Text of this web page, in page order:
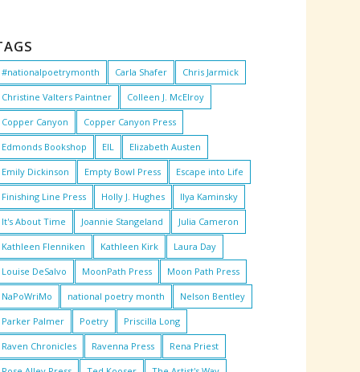
#nationalpoetrymonth Carla Shafer Chris Jarmick
Christine Valters Paintner Colleen J. McElroy
Copper Canyon Copper Canyon Press
Edmonds Bookshop EIL Elizabeth Austen
Emily Dickinson Empty Bowl Press Escape into Life
Finishing Line Press Holly J. Hughes Ilya Kaminsky
It's About Time Joannie Stangeland Julia Cameron
Kathleen Flenniken Kathleen Kirk Laura Day
Louise DeSalvo MoonPath Press Moon Path Press
NaPoWriMo national poetry month Nelson Bentley
Parker Palmer Poetry Priscilla Long
Raven Chronicles Ravenna Press Rena Priest